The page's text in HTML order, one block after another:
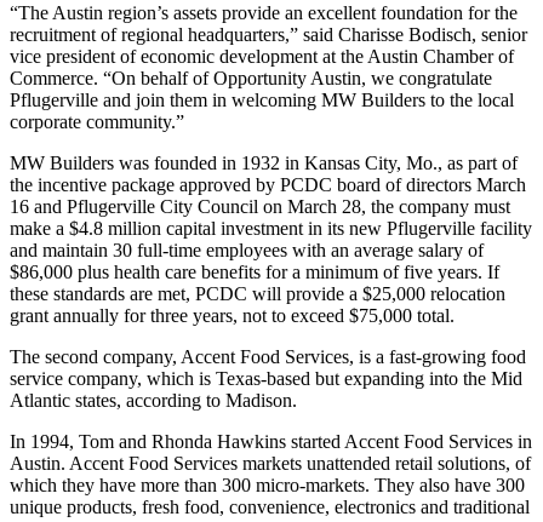
“The Austin region’s assets provide an excellent foundation for the
recruitment of regional headquarters,” said Charisse Bodisch, senior
vice president of economic development at the Austin Chamber of
Commerce. “On behalf of Opportunity Austin, we congratulate
Pflugerville and join them in welcoming MW Builders to the local
corporate community.”
MW Builders was founded in 1932 in Kansas City, Mo., as part of
the incentive package approved by PCDC board of directors March
16 and Pflugerville City Council on March 28, the company must
make a $4.8 million capital investment in its new Pflugerville facility
and maintain 30 full-time employees with an average salary of
$86,000 plus health care benefits for a minimum of five years. If
these standards are met, PCDC will provide a $25,000 relocation
grant annually for three years, not to exceed $75,000 total.
The second company, Accent Food Services, is a fast-growing food
service company, which is Texas-based but expanding into the Mid
Atlantic states, according to Madison.
In 1994, Tom and Rhonda Hawkins started Accent Food Services in
Austin. Accent Food Services markets unattended retail solutions, of
which they have more than 300 micro-markets. They also have 300
unique products, fresh food, convenience, electronics and traditional